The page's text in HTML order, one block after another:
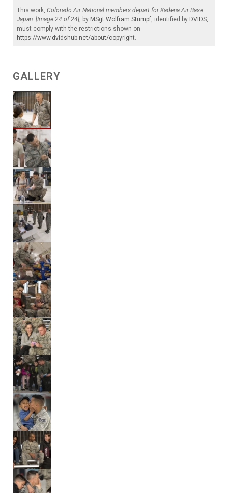
This work, Colorado Air National members depart for Kadena Air Base
Japan. [Image 24 of 24] , by MSgt Wolfram Stumpf , identified by DVIDS
must comply with the restrictions shown on
https://www.dvidshub.net/about/copyright
GALLERY